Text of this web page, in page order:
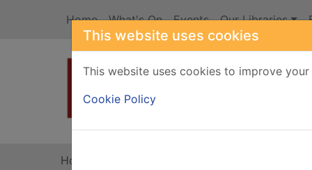
This website uses cookies
This website uses cookies to improve
Cookie Policy
Home What's On Events Our Libraries
Home